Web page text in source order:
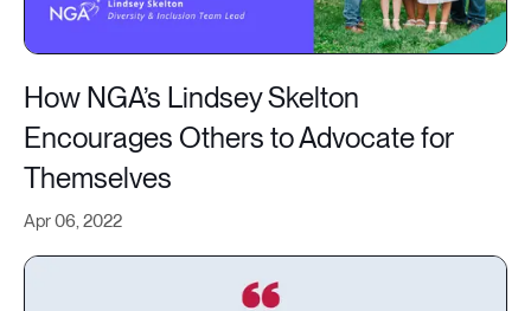
Apr 06, 2022
How NGA’s Lindsey Skelton
Encourages Others to Advocate for
Themselves